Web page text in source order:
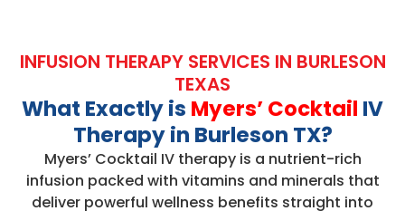
INFUSION THERAPY SERVICES IN BURLESON
TEXAS
What Exactly is Myers’ Cocktail IV
Therapy in Burleson TX?
Myers’ Cocktail IV therapy is a nutrient-rich
infusion packed with vitamins and minerals that
deliver powerful wellness benefits straight into